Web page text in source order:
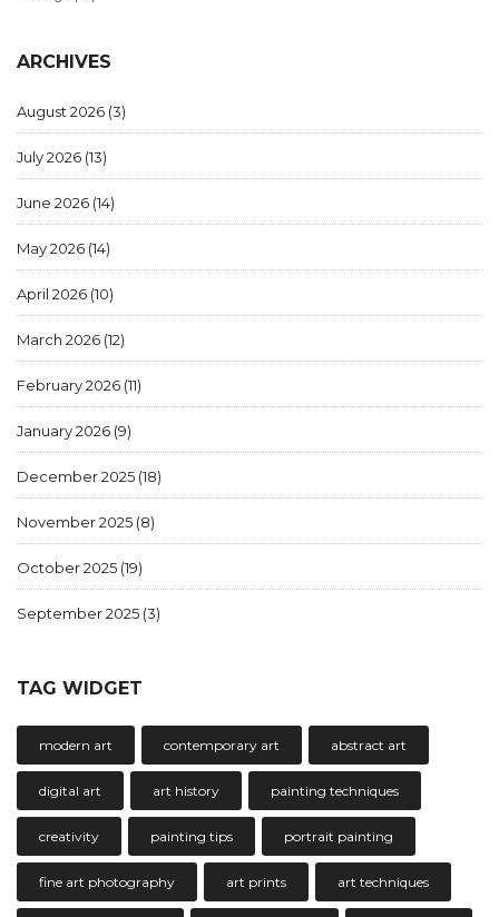
ARCHIVES
August 2026 (3)
July 2026 (13)
June 2026 (14)
May 2026 (14)
April 2026 (10)
March 2026 (12)
February 2026 (11)
January 2026 (9)
December 2025 (18)
November 2025 (8)
October 2025 (19)
September 2025 (3)
TAG WIDGET
modern art contemporary art abstract art
digital art art history painting techniques
creativity painting tips portrait painting
fine art photography art prints art techniques